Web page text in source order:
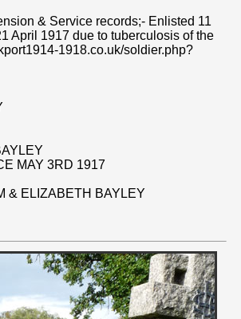
& Service records;- Enlisted 11
April 1917 due to tuberculosis of the
1918.co.uk/soldier.php?
MAY 3RD 1917
& ELIZABETH BAYLEY